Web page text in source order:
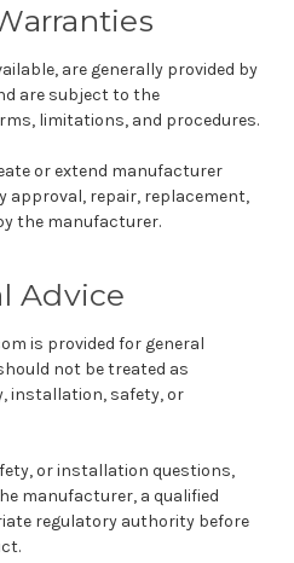
are generally provided by
are subject to the
limitations, and procedures.
or extend manufacturer
approval, repair, replacement,
the manufacturer.
Advice
is provided for general
not be treated as
installation, safety, or
or installation questions,
manufacturer, a qualified
regulatory authority before